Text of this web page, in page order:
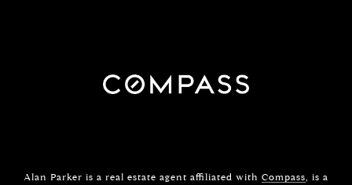
Alan Parker is a real estate agent affiliated with Compass, is a